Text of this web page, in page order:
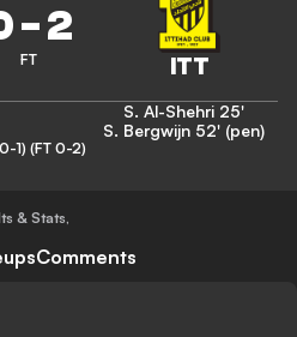
-2
FT
S. Al-Shehri 25'
S. Bergwijn 52' (pen)
1) (FT 0-2)
& Stats,
Comments